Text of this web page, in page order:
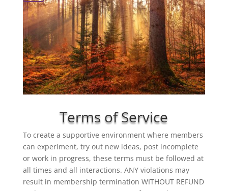
Terms of Service
To create a supportive environment where members
can experiment, try out new ideas, post incomplete
or work in progress, these terms must be followed at
all times and all interactions. ANY violations may
result in membership termination WITHOUT REFUND